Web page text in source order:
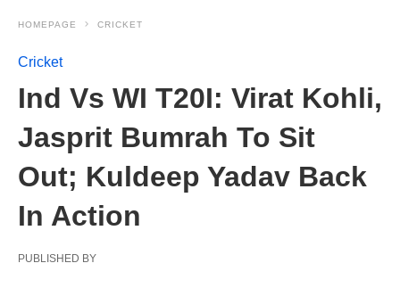
HOMEPAGE CRICKET
Cricket
Ind Vs WI T20I: Virat Kohli,
Jasprit Bumrah To Sit
Out; Kuldeep Yadav Back
In Action
PUBLISHED BY